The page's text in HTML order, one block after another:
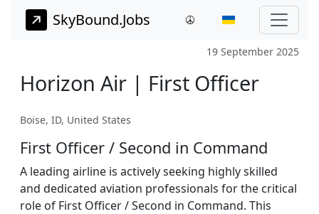
SkyBound.Jobs
19 September 2025
Horizon Air | First Officer
Boise, ID, United States
First Officer / Second in Command
A leading airline is actively seeking highly skilled
and dedicated aviation professionals for the critical
role of First Officer / Second in Command. This